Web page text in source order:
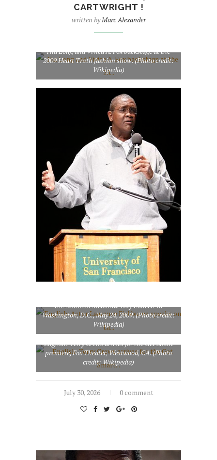
CARTWRIGHT !
written byMarc Alexander
Nia Long and Vivica A. Fox backstage at the
2009 Heart Truth fashion show. (Photo credit:
Wikipedia)
the National Memorial Day Concert in
Washington, D.C., May 24, 2009. (Photo credit:
Wikipedia)
English: Terry Crews arrives for the Get Smart
premiere, Fox Theater, Westwood, CA. (Photo
credit: Wikipedia)
July 30, 2026 0 comment